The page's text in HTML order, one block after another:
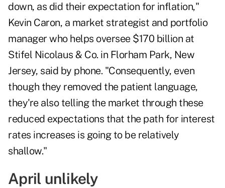
down, as did their expectation for inflation,"
Kevin Caron, a market strategist and portfolio
manager who helps oversee $170 billion at
Stifel Nicolaus & Co. in Florham Park, New
Jersey, said by phone. "Consequently, even
though they removed the patient language,
they're also telling the market through these
reduced expectations that the path for interest
rates increases is going to be relatively
shallow."
April unlikely